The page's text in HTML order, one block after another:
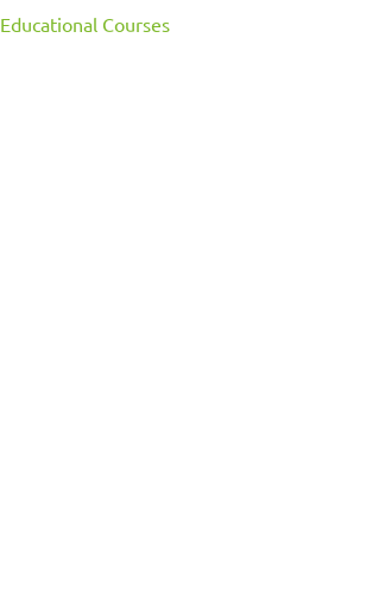
Educational Courses